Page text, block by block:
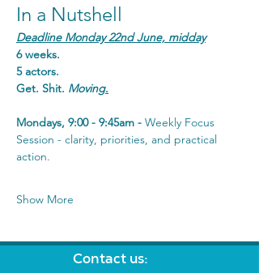
In a Nutshell
Deadline Monday 22nd June, midday
6 weeks.
5 actors.
Get. Shit. Moving.
Mondays, 9:00 - 9:45am - Weekly Focus
Session - clarity, priorities, and practical
action.
Show More
Contact us: